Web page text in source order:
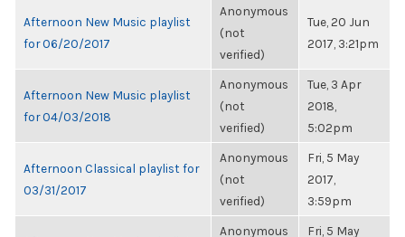
Afternoon New Music playlist
for 06/20/2017
Anonymous
(not
verified)
Tue, 20 Jun
2017, 3:21pm
Afternoon New Music playlist
for 04/03/2018
Anonymous
(not
verified)
Tue, 3 Apr
2018,
5:02pm
Afternoon Classical playlist for
03/31/2017
Anonymous
(not
verified)
Fri, 5 May
2017,
3:59pm
Anonymous
Fri, 5 May